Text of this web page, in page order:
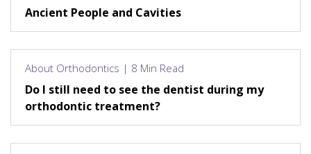
Ancient People and Cavities
About Orthodontics | 8 Min Read
Do I still need to see the dentist during my
orthodontic treatment?